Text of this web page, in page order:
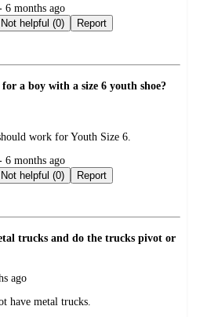
6 months ago
Not helpful (0) Report
a boy with a size 6 youth shoe?
work for Youth Size 6.
6 months ago
Not helpful (0) Report
trucks and do the trucks pivot or
ago
have metal trucks.